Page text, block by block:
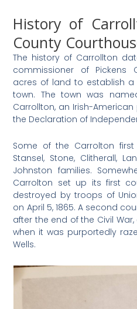
History of
County
The history of Carrollton
commissioner of Pickens
acres of land to establish
town. The town was
Carrollton, an Irish-
the Declaration of
Some of the Carrolton
Stansel, Stone, Clitherall,
Johnston families.
Carrolton set up its first
destroyed by troops of
on April 5, 1865. A second
after the end of the Civil
when it was purportedly
Wells.